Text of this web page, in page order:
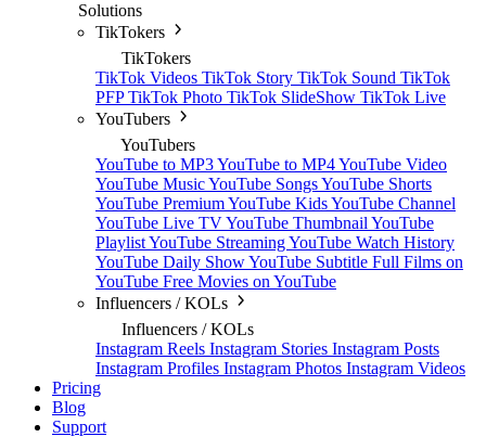
Solutions
TikTokers
TikTokers
TikTok Videos TikTok Story TikTok Sound TikTok
PFPTikTok Photo TikTok SlideShow TikTok Live
YouTubers
YouTubers
YouTube to MP3YouTube to MP4YouTube Video
YouTube MusicYouTube SongsYouTube Shorts
YouTube PremiumYouTube KidsYouTube Channel
YouTube Live TVYouTube Thumbnail YouTube
PlaylistYouTube StreamingYouTube Watch History
YouTube Daily ShowYouTube Subtitle Full Films on
YouTube Free Movies on YouTube
Influencers / KOLs
Influencers / KOLs
Instagram Reels Instagram Stories Instagram Posts
Instagram Profiles Instagram Photos Instagram Videos
Pricing
Blog
Support